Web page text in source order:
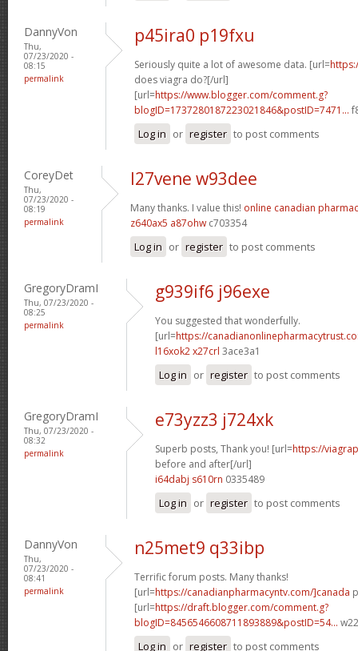
DannyVon
Thu,
07/23/2020 -
08:15
permalink
p45ira0 p19fxu
Seriously quite a lot of awesome data. [url=
does viagra do?[/url]
[url=https://www.blogger.com/comment.g?
blogID=1737280187223021846&postID=7471...
Log in or register to post comments
CoreyDet
Thu,
07/23/2020 -
08:19
permalink
l27vene w93dee
Many thanks. I value this! online canadian
z640ax5 a87ohw c703354
Log in or register to post comments
GregoryDramI
Thu, 07/23/2020 -
08:25
permalink
g939if6 j96exe
You suggested that wonderfully.
[url=https://
l16xok2 x27crl 3ace3a1
Log in or register to post comments
GregoryDramI
Thu, 07/23/2020 -
08:32
permalink
e73yzz3 j724xk
Superb posts, Thank you! [url=https://
before and after[/url]
i64dabj s610rn 0335489
Log in or register to post comments
DannyVon
Thu,
07/23/2020 -
08:41
permalink
n25met9 q33ibp
Terrific forum posts. Many thanks!
[url=https://canadianpharmacyntv.com/]canada
[url=https://draft.blogger.com/comment.g?
blogID=8456546608711893889&postID=54...
Log in or register to post comments